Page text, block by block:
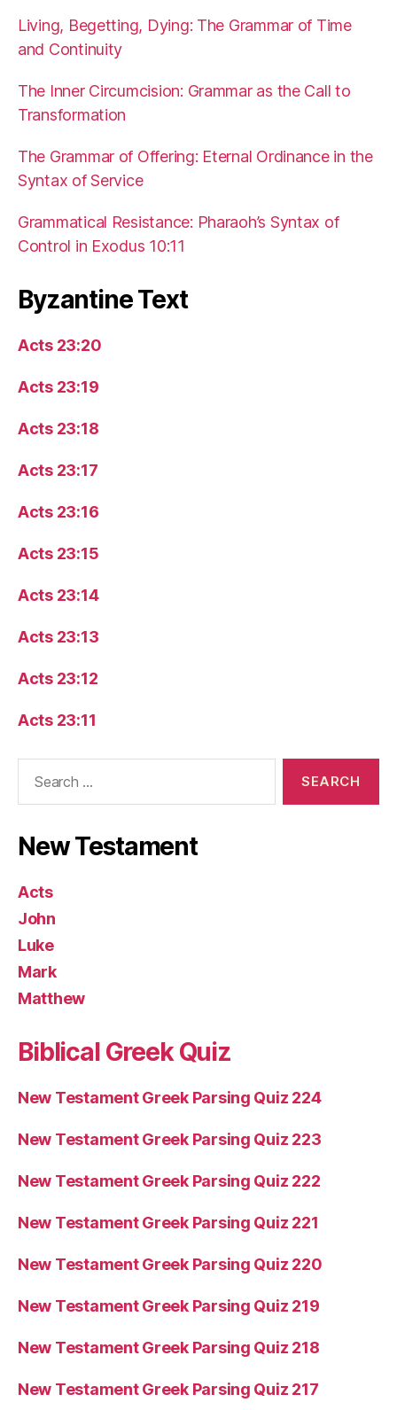
Living, Begetting, Dying: The Grammar of Time
and Continuity
The Inner Circumcision: Grammar as the Call to
Transformation
The Grammar of Offering: Eternal Ordinance in the
Syntax of Service
Grammatical Resistance: Pharaoh’s Syntax of
Control in Exodus 10:11
Byzantine Text
Acts 23:20
Acts 23:19
Acts 23:18
Acts 23:17
Acts 23:16
Acts 23:15
Acts 23:14
Acts 23:13
Acts 23:12
Acts 23:11
New Testament
Acts
John
Luke
Mark
Matthew
Biblical Greek Quiz
New Testament Greek Parsing Quiz 224
New Testament Greek Parsing Quiz 223
New Testament Greek Parsing Quiz 222
New Testament Greek Parsing Quiz 221
New Testament Greek Parsing Quiz 220
New Testament Greek Parsing Quiz 219
New Testament Greek Parsing Quiz 218
New Testament Greek Parsing Quiz 217